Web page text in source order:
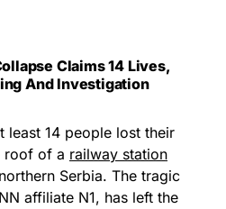
Claims 14 Lives,
And Investigation
least 14 people lost their
roof of a railway station
Serbia. The tragic
affiliate N1, has left the